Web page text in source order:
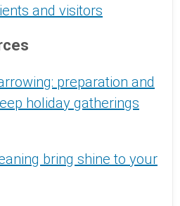
and visitors
preparation and
holiday gatherings
bring shine to your